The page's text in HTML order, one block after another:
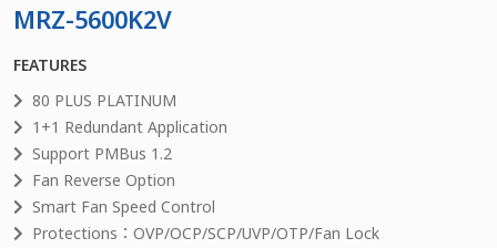
MRZ-5600K2V
FEATURES
80 PLUS PLATINUM
1+1 Redundant Application
Support PMBus 1.2
Fan Reverse Option
Smart Fan Speed Control
Protections：OVP/OCP/SCP/UVP/OTP/Fan Lock